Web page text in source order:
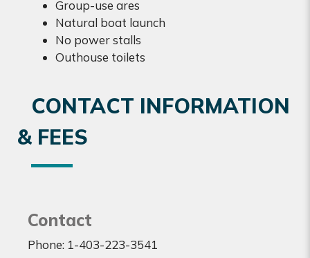
Group-use ares
Natural boat launch
No power stalls
Outhouse toilets
CONTACT INFORMATION
& FEES
Contact
Phone: 1-403-223-3541